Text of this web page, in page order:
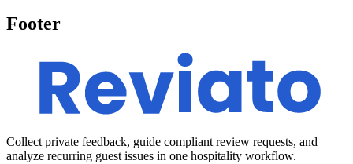
Footer
Collect private feedback, guide compliant review requests, and
analyze recurring guest issues in one hospitality workflow.